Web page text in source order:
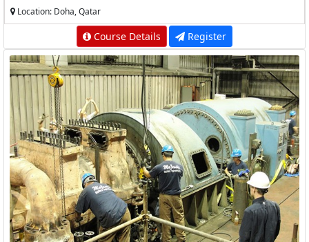
Location: Doha, Qatar
Course Details Register